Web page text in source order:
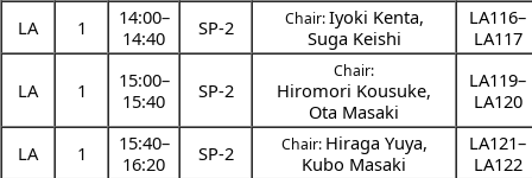
LA 1 14:00–
14:40
SP-2 Chair:Iyoki Kenta,
Suga Keishi
LA116–
LA117
LA 1 15:00–
15:40
SP-2
Chair:
Hiromori Kousuke,
Ota Masaki
LA119–
LA120
LA 1 15:40–
16:20
SP-2 Chair: Hiraga Yuya,
Kubo Masaki
LA121–
LA122